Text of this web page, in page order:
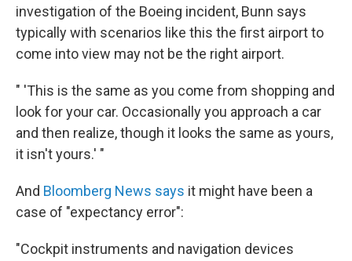
investigation of the Boeing incident, Bunn says
typically with scenarios like this the first airport to
come into view may not be the right airport.
" 'This is the same as you come from shopping and
look for your car. Occasionally you approach a car
and then realize, though it looks the same as yours,
it isn't yours.' "
And Bloomberg News says it might have been a
case of "expectancy error":
"Cockpit instruments and navigation devices